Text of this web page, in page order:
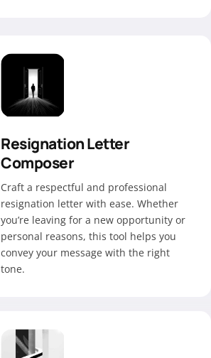
Resignation Letter
Composer
Craft a respectful and professional
resignation letter with ease. Whether
you’re leaving for a new opportunity or
personal reasons, this tool helps you
convey your message with the right
tone.